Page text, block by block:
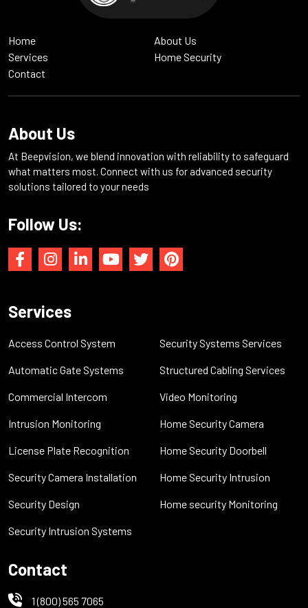
Home
About Us
Services
Home Security
Contact
About Us
At Beepvision, we blend innovation with reliability to safeguard
what matters most. Connect with us for advanced security
solutions tailored to your needs
Follow Us:
Services
Access Control System
Automatic Gate Systems
Commercial Intercom
Intrusion Monitoring
License Plate Recognition
Security Camera Installation
Security Design
Security Intrusion Systems
Security Systems Services
Structured Cabling Services
Video Monitoring
Home Security Camera
Home Security Doorbell
Home Security Intrusion
Home security Monitoring
Contact
1 (800) 565 7065